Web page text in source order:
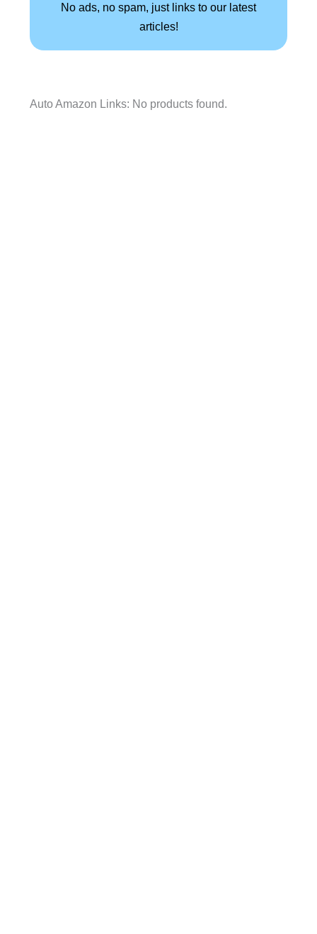
No ads, no spam, just links to our latest
articles!
Auto Amazon Links: No products found.